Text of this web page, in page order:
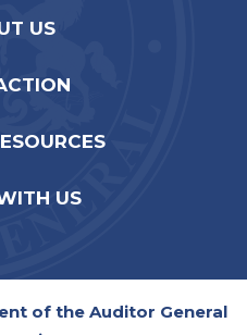
US
US
of the Auditor General